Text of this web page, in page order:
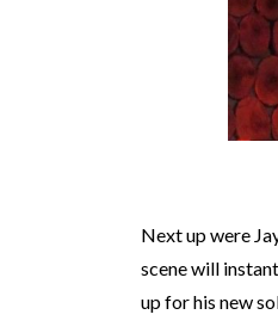
Next up were
scene will
up for his new